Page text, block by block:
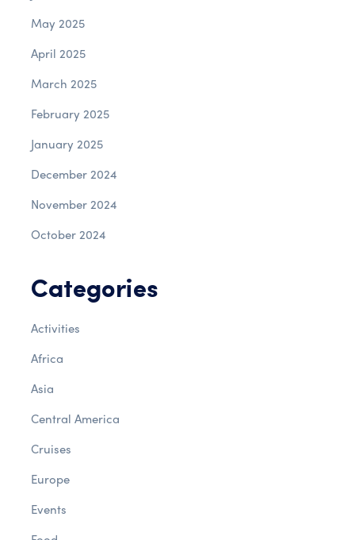
May 2025
April 2025
March 2025
February 2025
January 2025
December 2024
November 2024
October 2024
Categories
Activities
Africa
Asia
Central America
Cruises
Europe
Events